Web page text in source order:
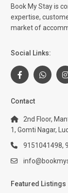
Book My Stay is
expertise,
market of
Social Links:
Contact
2nd Floor,
1, Gomti Nagar,
9151041498,
Featured Listings